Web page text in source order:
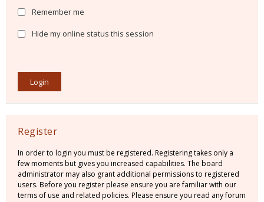
Remember me
Hide my online status this session
Register
In order to login you must be registered. Registering takes only a
few moments but gives you increased capabilities. The board
administrator may also grant additional permissions to registered
users. Before you register please ensure you are familiar with our
terms of use and related policies. Please ensure you read any forum